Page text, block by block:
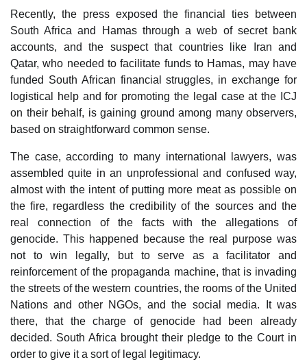
Recently, the press exposed the financial ties between
South Africa and Hamas through a web of secret bank
accounts, and the suspect that countries like Iran and
Qatar, who needed to facilitate funds to Hamas, may have
funded South African financial struggles, in exchange for
logistical help and for promoting the legal case at the ICJ
on their behalf, is gaining ground among many observers,
based on straightforward common sense.
The case, according to many international lawyers, was
assembled quite in an unprofessional and confused way,
almost with the intent of putting more meat as possible on
the fire, regardless the credibility of the sources and the
real connection of the facts with the allegations of
genocide. This happened because the real purpose was
not to win legally, but to serve as a facilitator and
reinforcement of the propaganda machine, that is invading
the streets of the western countries, the rooms of the United
Nations and other NGOs, and the social media. It was
there, that the charge of genocide had been already
decided. South Africa brought their pledge to the Court in
order to give it a sort of legal legitimacy.